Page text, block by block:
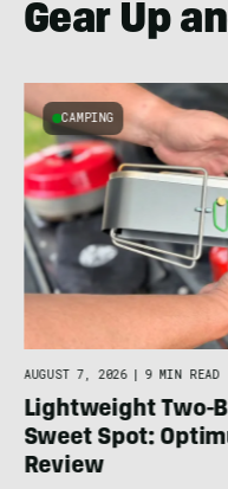
Gear Up
CAMPING
AUGUST 7, 2026 | 9 MIN READ
Lightweight Two-
Sweet Spot:
Review